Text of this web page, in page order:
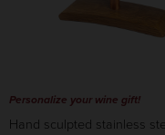
Personalize your wine gift!
Hand sculpted stainless